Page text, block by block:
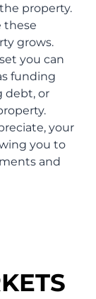
property.
these
grows.
you can
funding
debt, or
your
you to
and